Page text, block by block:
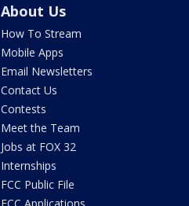
About Us
How To Stream
Mobile Apps
Email Newsletters
Contact Us
Contests
Meet the Team
Jobs at FOX 32
Internships
FCC Public File